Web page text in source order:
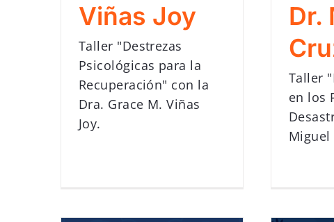
Viñas Joy
Taller "Destrezas
Psicológicas para la
Recuperación" con la
Dra. Grace M. Viñas
Joy.
Dr.
Taller
en los
Miguel